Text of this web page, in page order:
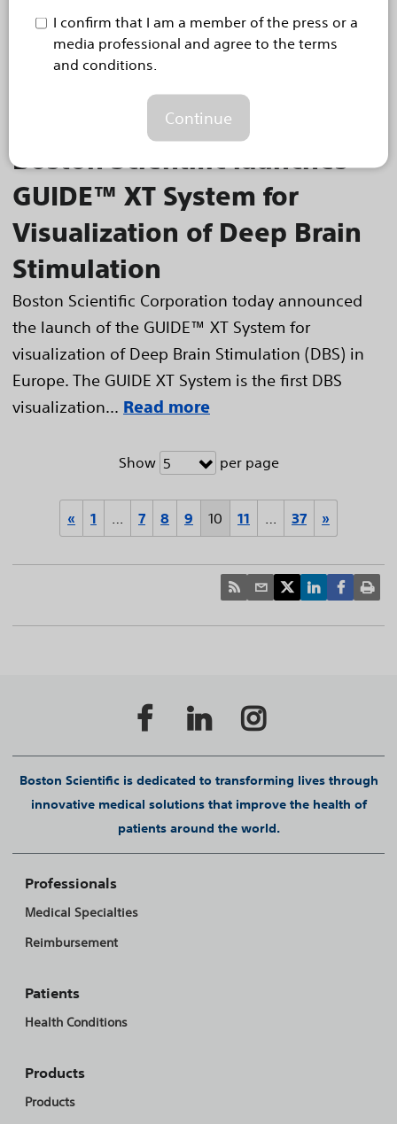
I confirm that I am a member of the press or a
media professional and agree to the terms
and conditions.
Continue
which patients treated with the ELUVIA™ Drug-
Eluting Vascular Stent System demonstrated
Boston Scientific launches
GUIDE™ XT System for
Visualization of Deep Brain
Stimulation
Boston Scientific Corporation today announced
the launch of the GUIDE™ XT System for
visualization of Deep Brain Stimulation (DBS) in
Europe. The GUIDE XT System is the first DBS
visualization... Read more
Show 5 per page
« 1 … 7 8 9 10 11 … 37 »
Boston Scientific is dedicated to transforming lives through
innovative medical solutions that improve the health of
patients around the world.
Professionals
Medical Specialties
Reimbursement
Patients
Health Conditions
Products
Products